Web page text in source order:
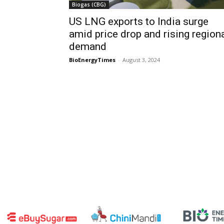
Biogas (CBG)
US LNG exports to India surge
amid price drop and rising
demand
BioEnergyTimes - August 3, 2024